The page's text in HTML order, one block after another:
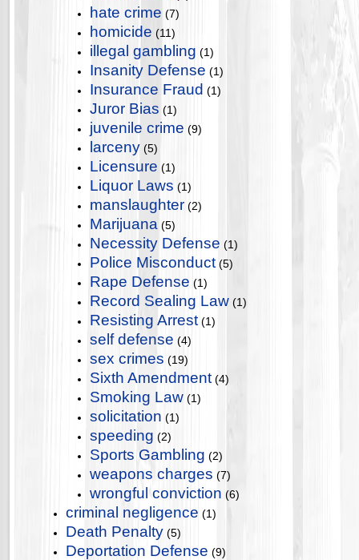
hate crime (7)
homicide (11)
illegal gambling (1)
Insanity Defense (1)
Insurance Fraud (1)
Juror Bias (1)
juvenile crime (9)
larceny (5)
Licensure (1)
Liquor Laws (1)
manslaughter (2)
Marijuana (5)
Necessity Defense (1)
Police Misconduct (5)
Rape Defense (1)
Record Sealing Law (1)
Resisting Arrest (1)
self defense (4)
sex crimes (19)
Sixth Amendment (4)
Smoking Law (1)
solicitation (1)
speeding (2)
Sports Gambling (2)
weapons charges (7)
wrongful conviction (6)
criminal negligence (1)
Death Penalty (5)
Deportation Defense (9)